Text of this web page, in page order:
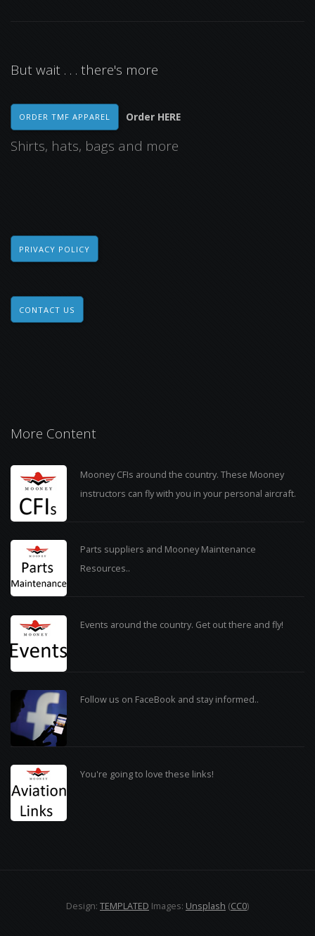
But wait . . . there's more
ORDER TMF APPAREL Order HERE
Shirts, hats, bags and more
PRIVACY POLICY
CONTACT US
More Content
Mooney CFIs around the country. These Mooney
instructors can fly with you in your personal aircraft.
Parts suppliers and Mooney Maintenance
Resources..
Events around the country. Get out there and fly!
Follow us on FaceBook and stay informed..
You're going to love these links!
Design: TEMPLATED Images: Unsplash (CC0)